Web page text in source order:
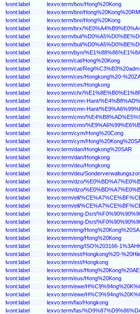
lvont:label
lexvo:term/bos/Hong%20Kong
lvont:label
lexvo:term/bre/
lvont:label
lexvo:term/bre/Hong%20Kong
lvont:label
lexvo:term/brx/
lvont:label
lexvo:term/bul/
lvont:label
lexvo:term/bul/
lvont:label
lexvo:term/byn/
lvont:label
lexvo:term/cat/Hong%20Kong
lvont:label
lexvo:term/cat/
lvont:label
lexvo:term/ces/Hongkong%20-
lvont:label
lexvo:term/ces/Hongkong
lvont:label
lexvo:term/chr/
lvont:label
lexvo:term/cmn-Hant/
lvont:label
lexvo:term/cmn-Hant/
lvont:label
lexvo:term/cmn/
lvont:label
lexvo:term/cmn/
lvont:label
lexvo:term/cym/Hong%20Cong
lvont:label
lexvo:term/cym/
lvont:label
lexvo:term/dan/Hongkong%20SAR
lvont:label
lexvo:term/dan/Hongkong
lvont:label
lexvo:term/deu/Hongkong
lvont:label
lexvo:term/deu/
lvont:label
lexvo:term/dzo/
lvont:label
lexvo:term/dzo/
lvont:label
lexvo:term/ell/
lvont:label
lexvo:term/ell/
lvont:label
lexvo:term/eng-Dsrt/
lvont:label
lexvo:term/eng-Dsrt/
lvont:label
lexvo:term/eng/
lvont:label
lexvo:term/eng/Hong%20Kong
lvont:label
lexvo:term/eng/ISO%203166-
lvont:label
lexvo:term/est/Hongkong%20-
lvont:label
lexvo:term/est/Hongkong
lvont:label
lexvo:term/eus/
lvont:label
lexvo:term/eus/Hong%20Kong
lvont:label
lexvo:term/ewe/
lvont:label
lexvo:term/ewe/
lvont:label
lexvo:term/fao/Hongkong
lvont:label
lexvo:term/fas/